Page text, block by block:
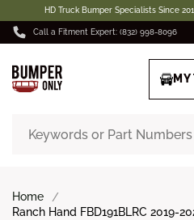
HD Truck Bumper Specialists Since
Call a Fitment Expert: (832) 998-8096
Home
Ranch Hand FBD191BLRC 2019-